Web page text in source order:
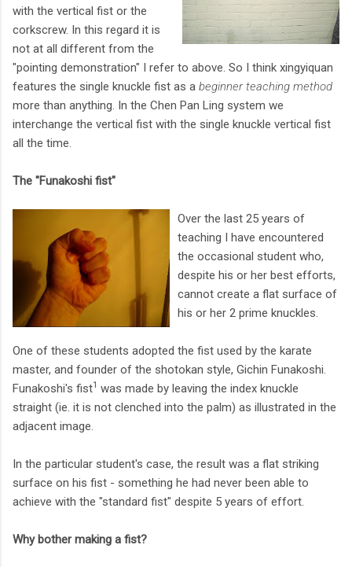
with the vertical fist or the
corkscrew. In this regard it is
not at all different from the
"pointing demonstration" I refer to above. So I think xingyiquan
features the single knuckle fist as a beginner teaching method
more than anything. In the Chen Pan Ling system we
interchange the vertical fist with the single knuckle vertical fist
all the time.
The "Funakoshi fist"
Over the last 25 years of
teaching I have encountered
the occasional student who,
despite his or her best efforts,
cannot create a flat surface of
his or her 2 prime knuckles.
One of these students adopted the fist used by the karate
master, and founder of the shotokan style, Gichin Funakoshi.
Funakoshi's fist1 was made by leaving the index knuckle
straight (ie. it is not clenched into the palm) as illustrated in the
adjacent image.
In the particular student's case, the result was a flat striking
surface on his fist - something he had never been able to
achieve with the "standard fist" despite 5 years of effort.
Why bother making a fist?